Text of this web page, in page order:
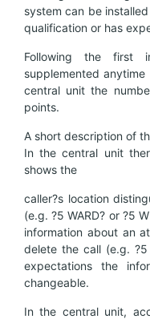
system can be
qualification or has
Following the first
supplemented
central unit the
points.
A short description of
In the central unit
shows the
caller?s location
(e.g. ?5 WARD? or ?5
information about an
delete the call (e.g.
expectations the
changeable.
In the central unit,